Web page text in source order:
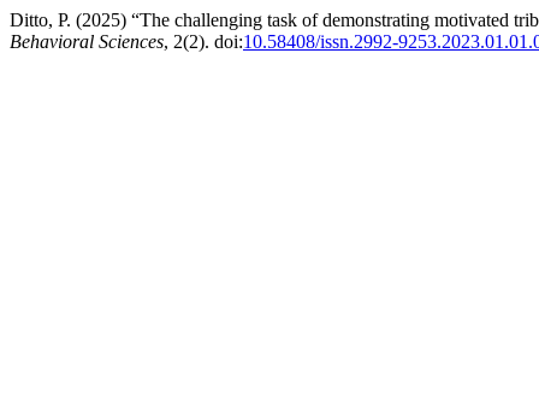
Ditto, P. (2025) “The challenging task of demonstrating motivated
Behavioral Sciences, 2(2). doi:10.58408/issn.2992-